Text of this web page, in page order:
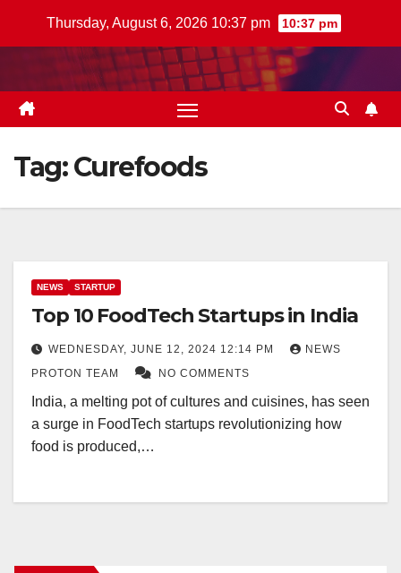
Thursday, August 6, 2026 10:37 pm 10:37 pm
Tag:Curefoods
NEWS STARTUP
Top 10 FoodTech Startups in India
WEDNESDAY, JUNE 12, 2024 12:14 PM
NEWS
PROTON TEAM
NO COMMENTS
India, a melting pot of cultures and cuisines, has seen
a surge in FoodTech startups revolutionizing how
food is produced,…